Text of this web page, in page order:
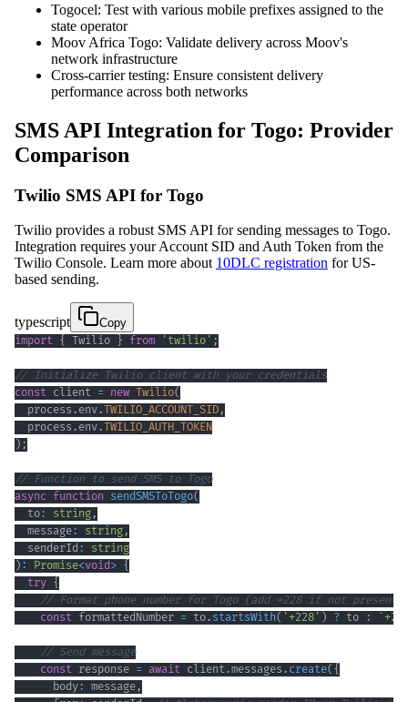
Togocel: Test with various mobile prefixes assigned to the
state operator
Moov Africa Togo: Validate delivery across Moov's
network infrastructure
Cross-carrier testing: Ensure consistent delivery
performance across both networks
SMS API Integration for Togo: Provider
Comparison
Twilio SMS API for Togo
Twilio provides a robust SMS API for sending messages to Togo.
Integration requires your Account SID and Auth Token from the
Twilio Console. Learn more about 10DLC registration for US-
based sending.
typescript
Copy
import { Twilio } from 'twilio' ;
// Initialize Twilio client with your credentials
const client = new Twilio(
  process
. env.TWILIO_ACCOUNT_SID ,
  process
. env.TWILIO_AUTH_TOKEN
) ;
// Function to send SMS to Togo
async function sendSMSToTogo(
  to
: string ,
  message
: string ,
  senderId
:
string
) : Promise<void> {
try {
// Format phone number for Togo (add +228 if not present)
const formattedNumber = to. startsWith( '+228' ) ? to : `
// Send message
const response = await client.messages . create( {
      body
: message ,